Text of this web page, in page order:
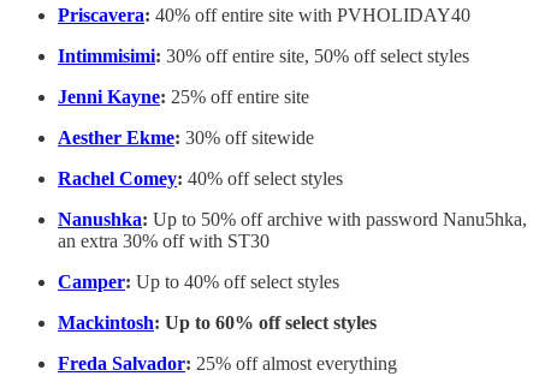
Priscavera: 40% off entire site with PVHOLIDAY40
Intimmisimi: 30% off entire site, 50% off select styles
Jenni Kayne: 25% off entire site
Aesther Ekme: 30% off sitewide
Rachel Comey: 40% off select styles
Nanushka: Up to 50% off archive with password Nanu5hka,
an extra 30% off with ST30
Camper: Up to 40% off select styles
Mackintosh: Up to 60% off select styles
Freda Salvador: 25% off almost everything